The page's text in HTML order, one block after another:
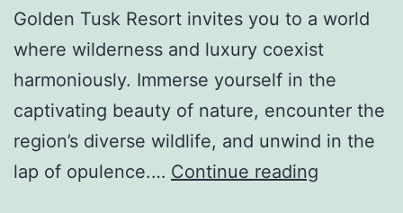
Golden Tusk Resort invites you to a world
where wilderness and luxury coexist
harmoniously. Immerse yourself in the
captivating beauty of nature, encounter the
region’s diverse wildlife, and unwind in the
lap of opulence.… Continue reading